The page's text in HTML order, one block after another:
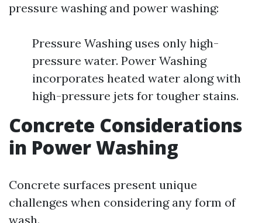
pressure washing and power washing:
Pressure Washing uses only high-
pressure water. Power Washing
incorporates heated water along with
high-pressure jets for tougher stains.
Concrete Considerations
in Power Washing
Concrete surfaces present unique
challenges when considering any form of
wash.